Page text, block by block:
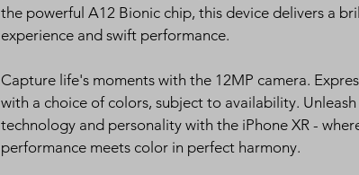
the powerful A12 Bionic chip, this device delivers a
experience and swift performance.
Capture life's moments with the 12MP camera.
with a choice of colors, subject to availability.
technology and personality with the iPhone XR -
performance meets color in perfect harmony.